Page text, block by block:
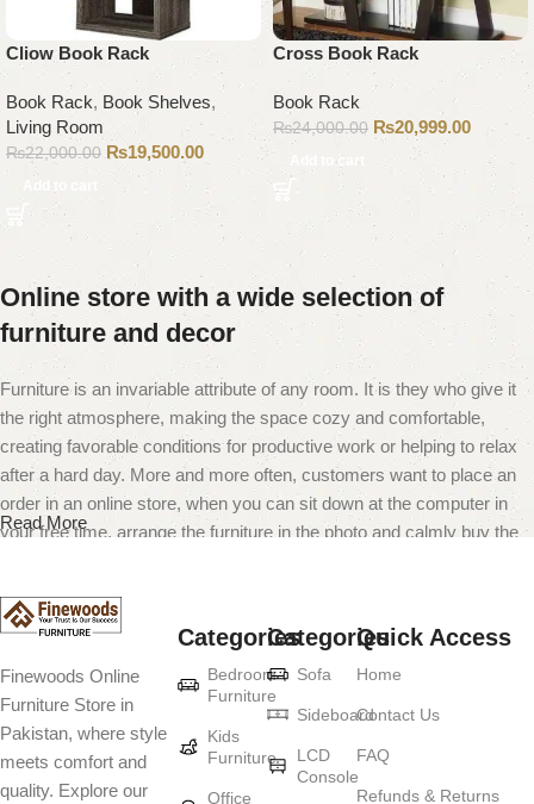
Cliow Book Rack
Book Rack, Book Shelves,
Living Room
₨22,000.00 ₨19,500.00
Add to cart
Cross Book Rack
Book Rack
₨24,000.00 ₨20,999.00
Add to cart
Online store with a wide selection of
furniture and decor
Furniture is an invariable attribute of any room. It is they who give it
the right atmosphere, making the space cozy and comfortable,
creating favorable conditions for productive work or helping to relax
after a hard day. More and more often, customers want to place an
order in an online store, when you can sit down at the computer in
your free time, arrange the furniture in the photo and calmly buy the
Furniture production is a modern form of
art
Furniture manufacturers, as well as manufacturers of other home
goods, are full of amazing offers: we often come across both
standard mass-produced products and unique creations - furniture
Read More
Finewoods Online
Furniture Store in
Pakistan, where style
meets comfort and
quality. Explore our
Categories
Bedroom
Furniture
Kids
Furniture
Office
Categories
Sofa
Sideboard
LCD
Console
Quick Access
Home
Contact Us
FAQ
Refunds & Returns